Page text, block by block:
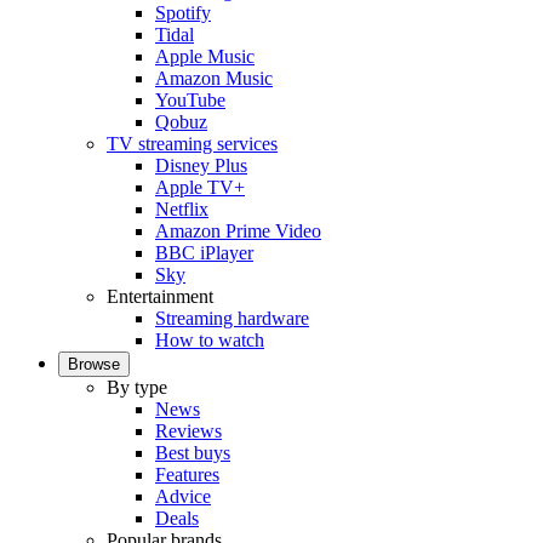
Spotify
Tidal
Apple Music
Amazon Music
YouTube
Qobuz
TV streaming services
Disney Plus
Apple TV+
Netflix
Amazon Prime Video
BBC iPlayer
Sky
Entertainment
Streaming hardware
How to watch
Browse
By type
News
Reviews
Best buys
Features
Advice
Deals